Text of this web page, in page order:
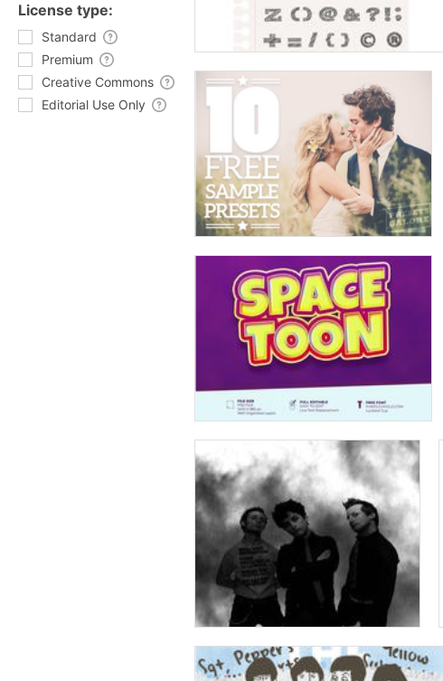
License type:
Standard
Premium
Creative Commons
Editorial Use Only